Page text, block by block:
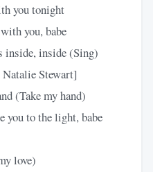
you tonight
you, babe
inside, inside (Sing)
Stewart]
(Take my hand)
you to the light, babe
love)